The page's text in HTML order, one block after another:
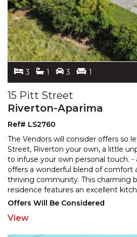
3 1 3 1
15 Pitt Street
Riverton-Aparima
Ref# LS2760
The Vendors will consider offers so
Street, Riverton your own, a little
to infuse your own personal touch. -
offers a wonderful blend of comfort
thriving community. This charming b
residence features an excellent
storage and convenience in meal
Offers Will Be Considered
View